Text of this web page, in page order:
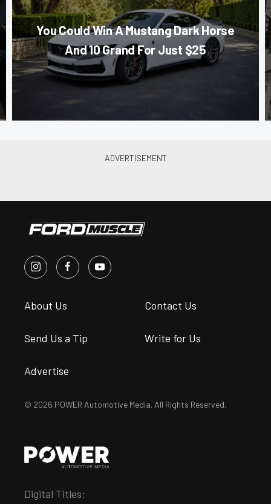
You Could Win A Mustang Dark Horse
And 10 Grand For Just $25
About Us Contact Us
Send Us a Tip Write for Us
Advertise
© 2026 POWER Automotive Media. All Rights Reserved.
Digital Titles: